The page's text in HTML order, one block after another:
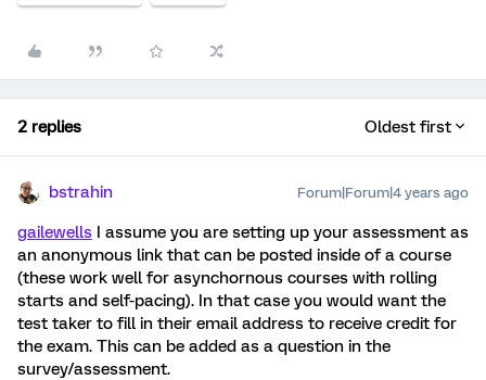
2 replies Oldest first
bstrahin Forum|Forum|4 years ago
gailewells I assume you are setting up your assessment as
an anonymous link that can be posted inside of a course
(these work well for asynchornous courses with rolling
starts and self-pacing). In that case you would want the
test taker to fill in their email address to receive credit for
the exam. This can be added as a question in the
survey/assessment.